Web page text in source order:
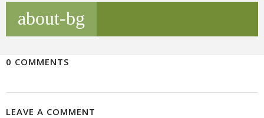
about-bg
0 COMMENTS
LEAVE A COMMENT